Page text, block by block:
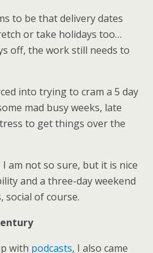
to be that delivery dates
or take holidays too…
off, the work still needs to
into trying to cram a 5 day
mad busy weeks, late
to get things over the
am not so sure, but it is nice
and a three-day weekend
social of course.
with podcasts, I also came